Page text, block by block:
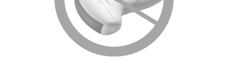
RTG, DENZITOMETAR, MAMOGRAF, I